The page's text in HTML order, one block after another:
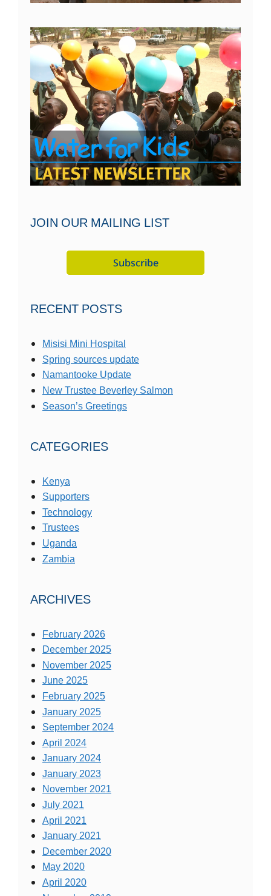
JOIN OUR MAILING LIST
RECENT POSTS
Misisi Mini Hospital
Spring sources update
Namantooke Update
New Trustee Beverley Salmon
Season’s Greetings
CATEGORIES
Kenya
Supporters
Technology
Trustees
Uganda
Zambia
ARCHIVES
February 2026
December 2025
November 2025
June 2025
February 2025
January 2025
September 2024
April 2024
January 2024
January 2023
November 2021
July 2021
April 2021
January 2021
December 2020
May 2020
April 2020